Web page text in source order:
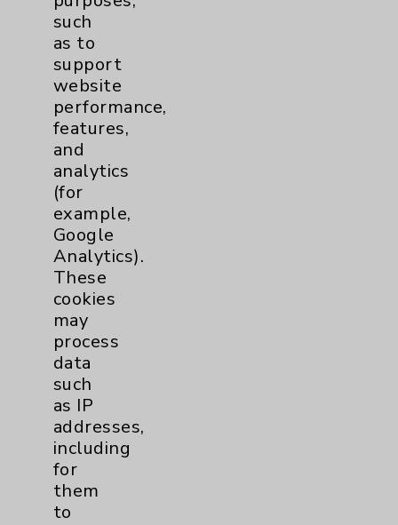
Employee & Provider Access
Financial Assistance
Help Paying Your Bill
Notice of Privacy Practices
Physician Payments Sunshine Act
Price Transparency
Key Contacts
Main Phone 760-340-3911
Patient Relations 760-674-3648
PatientRelations@EisenhowerHealth.org
Eisenhower Phonebook
such
as to
support
website
performance,
features,
and
analytics
(for
example,
Google
Analytics).
These
cookies
may
process
data
such
as IP
addresses,
including
for
them
to